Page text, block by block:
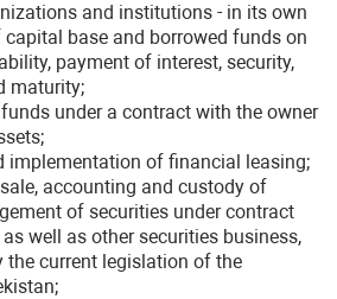
and institutions - in its own
base and borrowed funds on
payment of interest, security,
maturity;
under a contract with the owner
implementation of financial leasing;
accounting and custody of
of securities under contract
well as other securities business,
the current legislation of the